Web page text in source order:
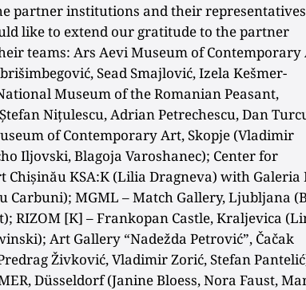
partner institutions and their
like to extend our gratitude to the partner
teams: Ars Aevi Museum of Contemporary
Sead Smajlović, Izela Kešmer-
Museum of the Romanian Peasant,
Nițulescu, Adrian Petrechescu, Dan
of Contemporary Art, Skopje (Vladimir
Iljovski, Blagoja Varoshanec); Center for
Chișinău KSA:K (Lilia Dragneva) with Galeria
Carbuni); MGML – Match Gallery, Ljubljana
RIZOM [K] – Frankopan Castle, Kraljevica
Art Gallery “Nadežda Petrović”, Čačak
Živković, Vladimir Zorić, Stefan
, Düsseldorf (Janine Bloess, Nora Faust,